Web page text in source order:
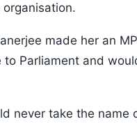
made her an
Parliament and
never take the name